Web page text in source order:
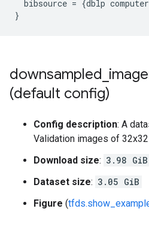
bibsource = {dblp computer
}
downsampled
(default config)
Config description: A
Validation images of
Download size: 3.98 GiB
Dataset size: 3.05 GiB
Figure (